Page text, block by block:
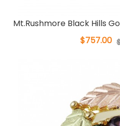
Mt.Rushmore Black Hills
$757.00